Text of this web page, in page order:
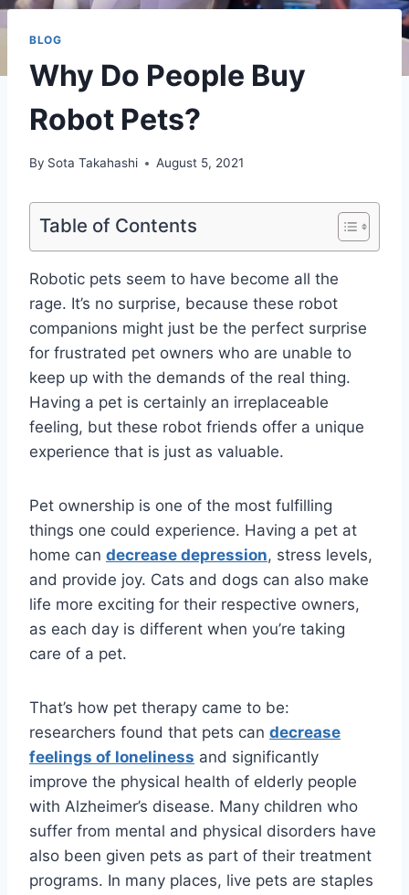
BLOG
Why Do People Buy
Robot Pets?
By Sota Takahashi August 5, 2021
Table of Contents
Robotic pets seem to have become all the
rage. It’s no surprise, because these robot
companions might just be the perfect surprise
for frustrated pet owners who are unable to
keep up with the demands of the real thing.
Having a pet is certainly an irreplaceable
feeling, but these robot friends offer a unique
experience that is just as valuable.
Pet ownership is one of the most fulfilling
things one could experience. Having a pet at
home can decrease depression, stress levels,
and provide joy. Cats and dogs can also make
life more exciting for their respective owners,
as each day is different when you’re taking
care of a pet.
That’s how pet therapy came to be:
researchers found that pets can decrease
feelings of loneliness and significantly
improve the physical health of elderly people
with Alzheimer’s disease. Many children who
suffer from mental and physical disorders have
also been given pets as part of their treatment
programs. In many places, live pets are staples